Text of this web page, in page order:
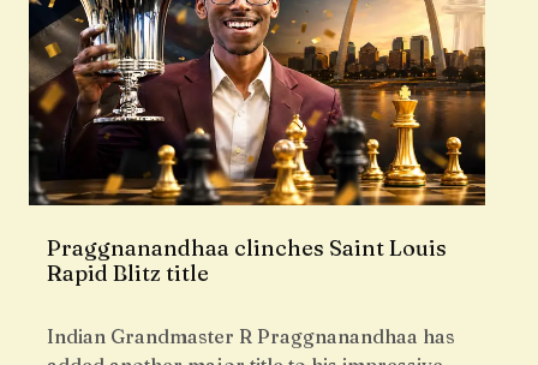
Praggnanandhaa clinches Saint Louis
Rapid Blitz title
Indian Grandmaster R Praggnanandhaa has